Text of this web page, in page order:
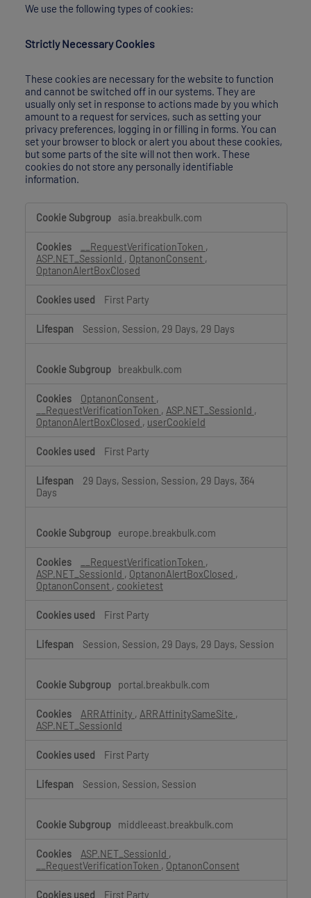
We use the following types of cookies:
Strictly Necessary Cookies
These cookies are necessary for the website to function
and cannot be switched off in our systems. They are
usually only set in response to actions made by you which
amount to a request for services, such as setting your
privacy preferences, logging in or filling in forms. You can
set your browser to block or alert you about these cookies,
but some parts of the site will not then work. These
cookies do not store any personally identifiable
information.
Necessary
asia.breakbulk.com
__RequestVerificationToken ,
ASP.NET_SessionId , OptanonConsent ,
OptanonAlertBoxClosed
First Party
Session, Session, 29 Days, 29 Days
breakbulk.com
OptanonConsent ,
__RequestVerificationToken , ASP.NET_SessionId ,
OptanonAlertBoxClosed , userCookieId
First Party
29 Days, Session, Session, 29 Days, 364
Days
europe.breakbulk.com
__RequestVerificationToken ,
ASP.NET_SessionId , OptanonAlertBoxClosed ,
OptanonConsent , cookietest
First Party
Session, Session, 29 Days, 29 Days, Session
portal.breakbulk.com
ARRAffinity , ARRAffinitySameSite ,
ASP.NET_SessionId
First Party
Session, Session, Session
middleeast.breakbulk.com
ASP.NET_SessionId ,
__RequestVerificationToken , OptanonConsent
First Party